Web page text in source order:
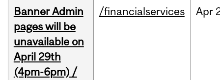
Banner Admin
pages will be
unavailable on
April 29th
(4pm-6pm) /
/financialservices Apr